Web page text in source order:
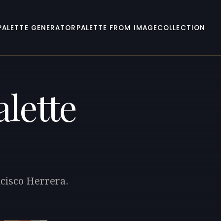
GENERATOR PALETTE FROM IMAGECOLLECTION
Herrera.